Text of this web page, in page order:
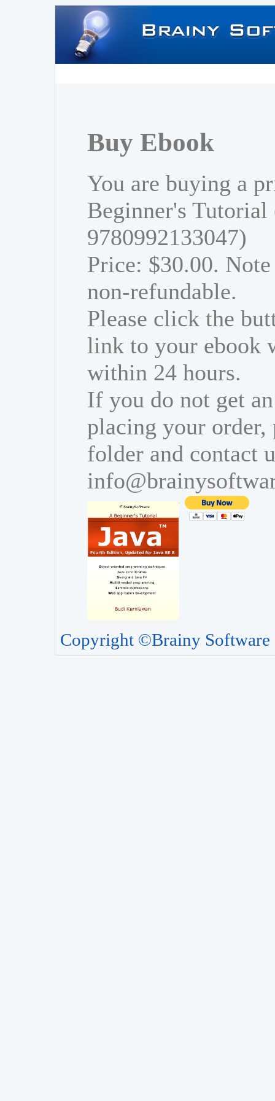
Buy Ebook
You are buying a
Beginner's
9780992133047)
Price: $30.00.
non-refundable.
Please click the
link to your ebook
within 24 hours.
If you do not get
placing your order,
folder and contact
Copyright ©Brainy Software